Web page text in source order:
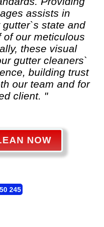
assists in
state and
of our meticulous
these visual
gutter cleaners`
building trust
our team and for
client. "
NOW
245